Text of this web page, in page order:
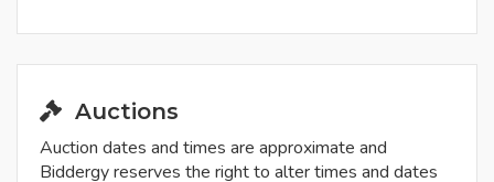
Auctions
Auction dates and times are approximate and
Biddergy reserves the right to alter times and dates